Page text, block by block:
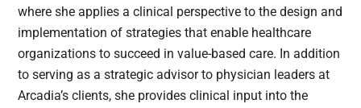
where she applies a clinical perspective to the design and
implementation of strategies that enable healthcare
organizations to succeed in value-based care. In addition
to serving as a strategic advisor to physician leaders at
Arcadia’s clients, she provides clinical input into the